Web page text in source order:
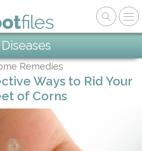
Diseases
Remedies
Ways to Rid Your
of Corns